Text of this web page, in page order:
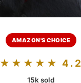
AMAZON'S CHOICE
★★★★★ 4.2
15k sold